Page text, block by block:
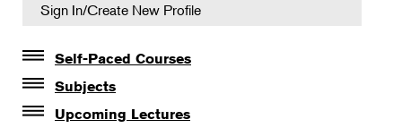
Sign In/Create New Profile
Self-Paced Courses
Self-Paced Courses
Subjects
Botanical Art & Illustration
Upcoming Lectures